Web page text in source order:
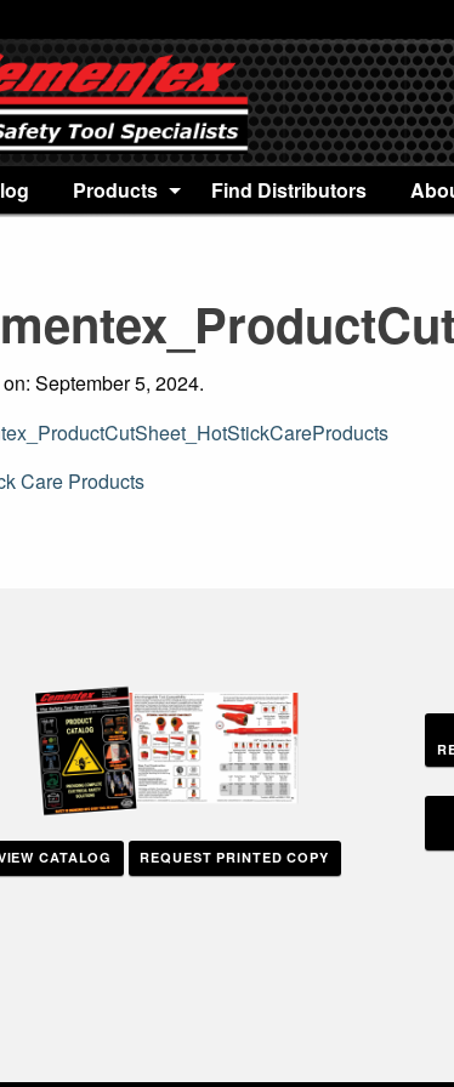
Products Find Distributors
September 5, 2024.
Care Products
CATALOG REQUEST PRINTED COPY